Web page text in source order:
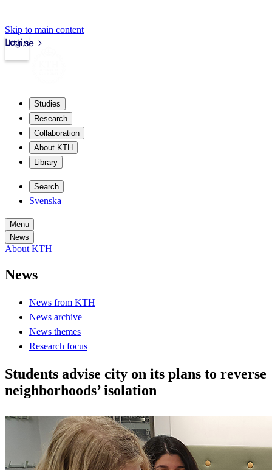
Skip to main content
kth.se
Login
Studies
Research
Collaboration
About KTH
Library
Search
Svenska
Menu
News
About KTH
News
News from KTH
News archive
News themes
Research focus
Students advise city on its plans to reverse
neighborhoods’ isolation